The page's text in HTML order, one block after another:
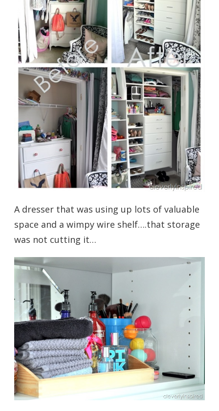
A dresser that was using up lots of valuable
space and a wimpy wire shelf….that storage
was not cutting it…